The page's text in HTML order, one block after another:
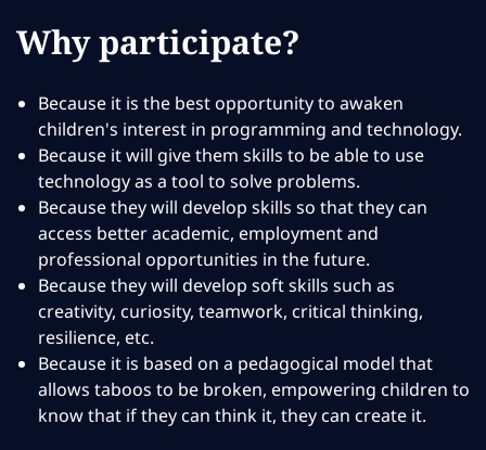
Why participate?
Because it is the best opportunity to awaken
children's interest in programming and technology.
Because it will give them skills to be able to use
technology as a tool to solve problems.
Because they will develop skills so that they can
access better academic, employment and
professional opportunities in the future.
Because they will develop soft skills such as
creativity, curiosity, teamwork, critical thinking,
resilience, etc.
Because it is based on a pedagogical model that
allows taboos to be broken, empowering children to
know that if they can think it, they can create it.